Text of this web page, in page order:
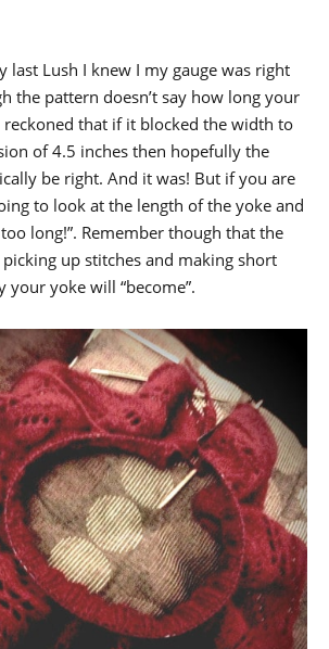
last Lush I knew I my gauge was right
the pattern doesn’t say how long your
reckoned that if it blocked the width to
of 4.5 inches then hopefully the
be right. And it was! But if you are
to look at the length of the yoke and
long!”. Remember though that the
up stitches and making short
your yoke will “become”.